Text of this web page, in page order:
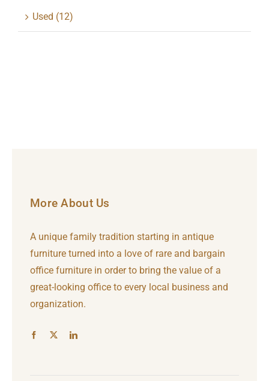
Used (12)
More About Us
A unique family tradition starting in antique
furniture turned into a love of rare and bargain
office furniture in order to bring the value of a
great-looking office to every local business and
organization.